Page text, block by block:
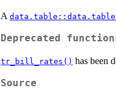
A
Deprecated
tr_bill_rates() has been
Source